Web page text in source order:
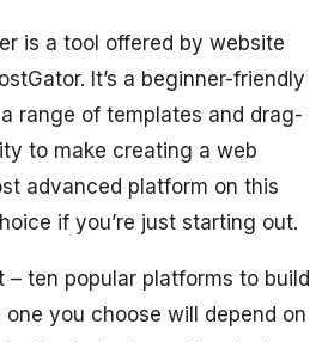
is a tool offered by website
It’s a beginner-friendly
range of templates and drag-
to make creating a web
advanced platform on this
if you’re just starting out.
– ten popular platforms to build
you choose will depend on